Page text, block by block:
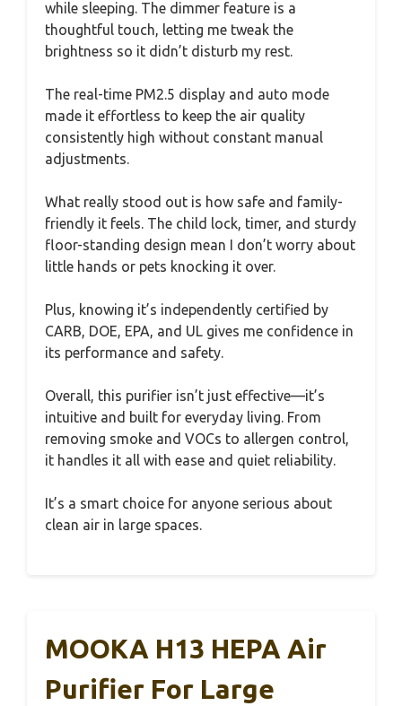
while sleeping. The dimmer feature is a
thoughtful touch, letting me tweak the
brightness so it didn’t disturb my rest.
The real-time PM2.5 display and auto mode
made it effortless to keep the air quality
consistently high without constant manual
adjustments.
What really stood out is how safe and family-
friendly it feels. The child lock, timer, and sturdy
floor-standing design mean I don’t worry about
little hands or pets knocking it over.
Plus, knowing it’s independently certified by
CARB, DOE, EPA, and UL gives me confidence in
its performance and safety.
Overall, this purifier isn’t just effective—it’s
intuitive and built for everyday living. From
removing smoke and VOCs to allergen control,
it handles it all with ease and quiet reliability.
It’s a smart choice for anyone serious about
clean air in large spaces.
MOOKA H13 HEPA Air
Purifier For Large